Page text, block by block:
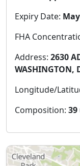
Expiry Date:
FHA
Address: 2630
WASHINGTON,
Longitude/
Composition: